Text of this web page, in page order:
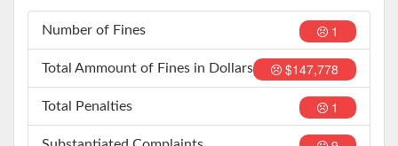
1
Number of Fines
$147,778
Total Ammount of Fines in Dollars
1
Total Penalties